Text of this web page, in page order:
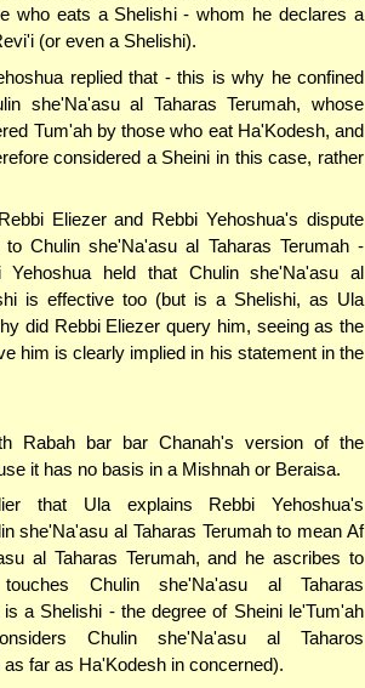
who eats a Shelishi - whom he declares a
(or even a Shelishi).
replied that - this is why he confined
she'Na'asu al Taharas Terumah, whose
Tum'ah by those who eat Ha'Kodesh, and
considered a Sheini in this case, rather
Eliezer and Rebbi Yehoshua's dispute
Chulin she'Na'asu al Taharas Terumah -
Yehoshua held that Chulin she'Na'asu al
is effective too (but is a Shelishi, as Ula
did Rebbi Eliezer query him, seeing as the
him is clearly implied in his statement in the
Rabah bar bar Chanah's version of the
it has no basis in a Mishnah or Beraisa.
that Ula explains Rebbi Yehoshua's
she'Na'asu al Taharas Terumah to mean Af
al Taharas Terumah, and he ascribes to
Chulin she'Na'asu al Taharas
a Shelishi - the degree of Sheini le'Tum'ah
Chulin she'Na'asu al Taharos
far as Ha'Kodesh in concerned).